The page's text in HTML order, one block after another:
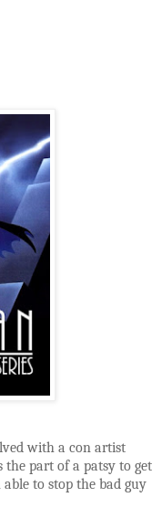
with a con artist
the part of a patsy to get
to stop the bad guy